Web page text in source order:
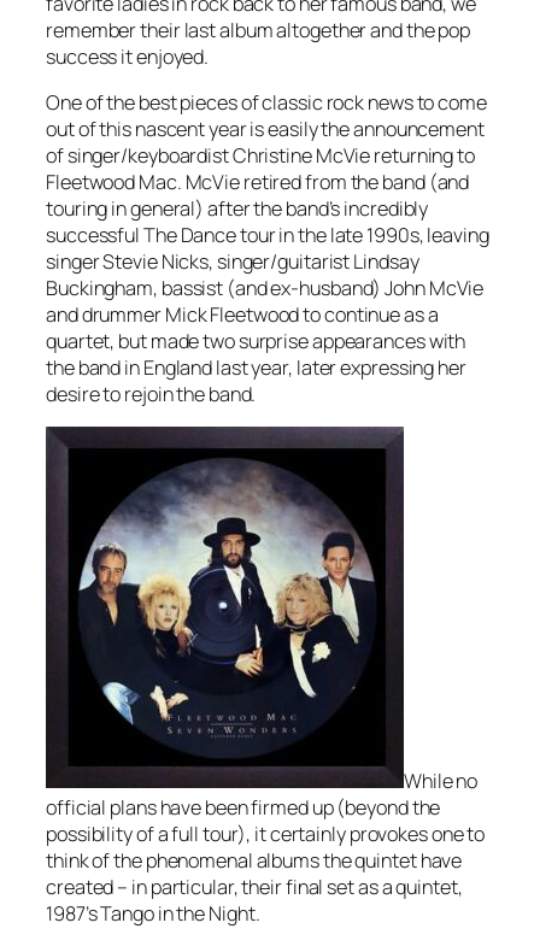
remember their last album altogether and the pop
success it enjoyed.
One of the best pieces of classic rock news to come
out of this nascent year is easily the announcement
of singer/keyboardist Christine McVie returning to
Fleetwood Mac. McVie retired from the band (and
touring in general) after the band’s incredibly
successful The Dance tour in the late 1990s, leaving
singer Stevie Nicks, singer/guitarist Lindsay
Buckingham, bassist (and ex-husband) John McVie
and drummer Mick Fleetwood to continue as a
quartet, but made two surprise appearances with
the band in England last year, later expressing her
desire to rejoin the band.
While no
official plans have been firmed up (beyond the
possibility of a full tour), it certainly provokes one to
think of the phenomenal albums the quintet have
created – in particular, their final set as a quintet,
1987’sTango in the Night.